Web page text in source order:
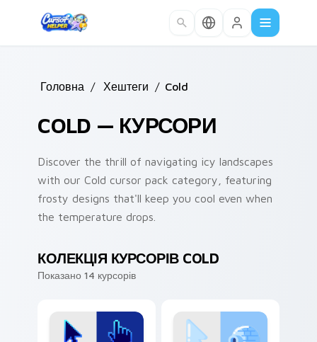
Головна / Хештеги / Cold
COLD — КУРСОРИ
Discover the thrill of navigating icy landscapes
with our Cold cursor pack category, featuring
frosty designs that'll keep you cool even when
the temperature drops.
КОЛЕКЦІЯ КУРСОРІВ COLD
Показано 14 курсорів